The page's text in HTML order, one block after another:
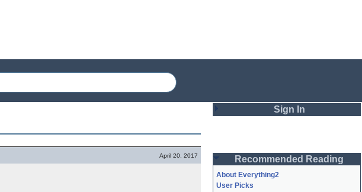
April 20, 2017
Sign In
Password
Recommended Reading
About Everything2
User Picks